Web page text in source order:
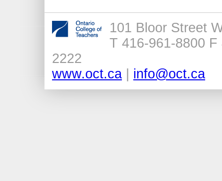
101 Bloor Street
T 416-961-8800 F
2222
www.oct.ca
info@oct.ca